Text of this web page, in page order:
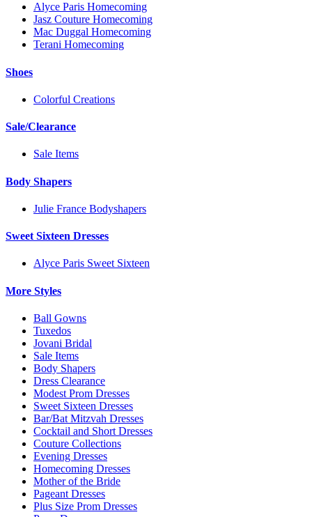
Alyce Paris Homecoming
Jasz Couture Homecoming
Mac Duggal Homecoming
Terani Homecoming
Shoes
Colorful Creations
Sale/Clearance
Sale Items
Body Shapers
Julie France Bodyshapers
Sweet Sixteen Dresses
Alyce Paris Sweet Sixteen
More Styles
Ball Gowns
Tuxedos
Jovani Bridal
Sale Items
Body Shapers
Dress Clearance
Modest Prom Dresses
Sweet Sixteen Dresses
Bar/Bat Mitzvah Dresses
Cocktail and Short Dresses
Couture Collections
Evening Dresses
Homecoming Dresses
Mother of the Bride
Pageant Dresses
Plus Size Prom Dresses